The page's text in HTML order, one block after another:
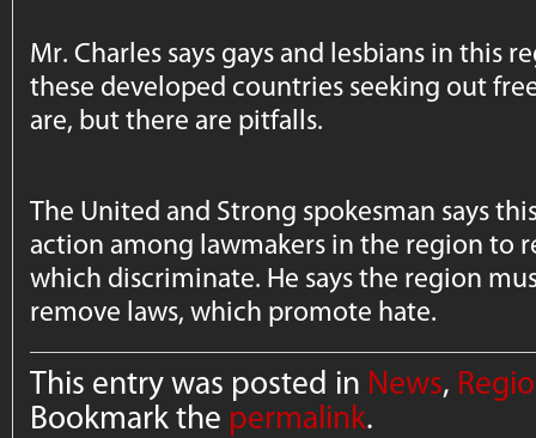
Mr. Charles says gays and lesbians in this
these developed countries seeking out
are, but there are pitfalls.
The United and Strong spokesman says
action among lawmakers in the region to
which discriminate. He says the region
remove laws, which promote hate.
This entry was posted in News,
Bookmark the permalink.